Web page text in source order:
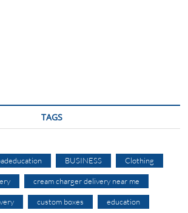
TAGS
BUSINESS Clothing
cream charger delivery near me
custom boxes education